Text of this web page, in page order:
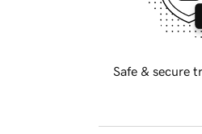
Safe & secure